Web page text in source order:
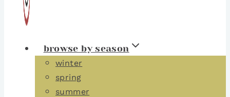
browse by season
winter
spring
summer